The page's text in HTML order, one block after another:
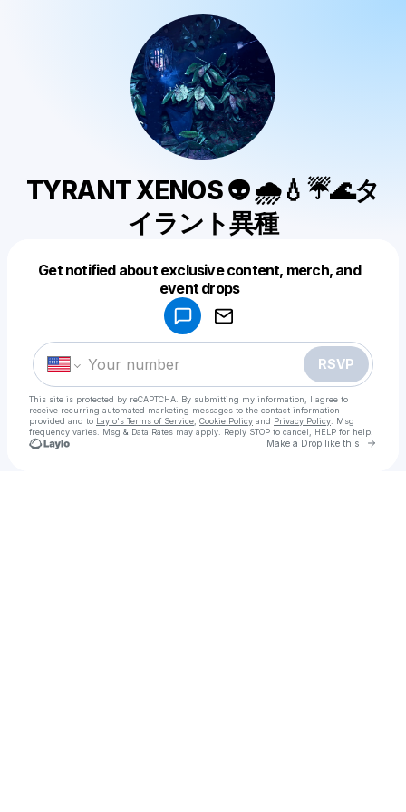
TYRANT XENOS 👽 🌧💧☔🌊タ
イラント異種
Get notified about exclusive content, merch, and
event drops
RSVP
This site is protected by reCAPTCHA. By submitting my information, I agree to
receive recurring automated marketing messages to the contact information
provided and to Laylo's Terms of Service Cookie Policy and Privacy Policy . Msg
frequency varies. Msg & Data Rates may apply. Reply STOP to cancel, HELP for help.
Make a Drop like this Go
Make a drop like this